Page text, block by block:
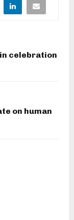
celebration
on human